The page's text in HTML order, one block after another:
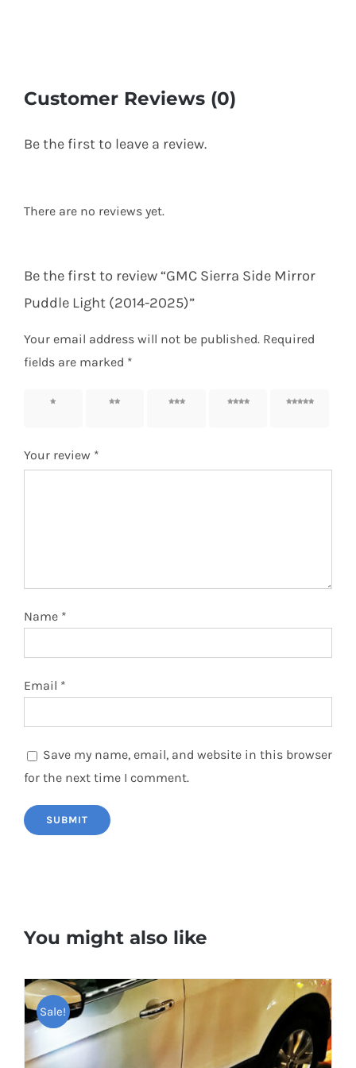
Customer Reviews (0)
Be the first to leave a review.
There are no reviews yet.
Be the first to review “GMC Sierra Side Mirror
Puddle Light (2014-2025)”
Your email address will not be published. Required
fields are marked *
1 of 5
2 of 5
3 of 5
4 of 5
5 of 5
Your review *
Name *
Email *
Save my name, email, and website in this browser
for the next time I comment.
You might also like
Sale!